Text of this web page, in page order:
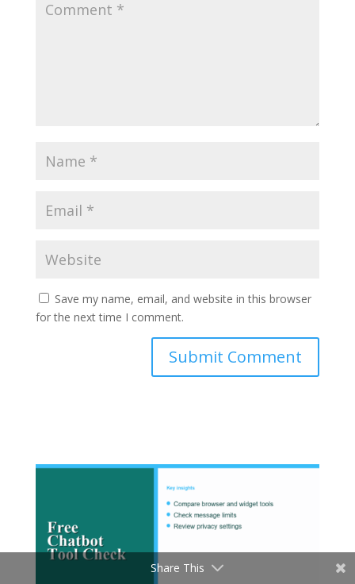
Save my name, email, and website in this browser
for the next time I comment.
Submit Comment
Share This